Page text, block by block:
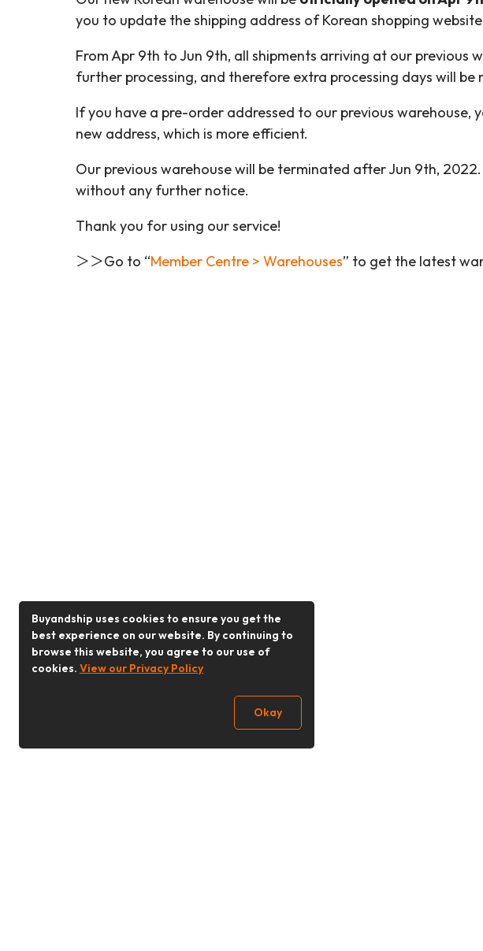
you to update the shipping address of Korean shopping
From Apr 9th to Jun 9th, all shipments arriving at our
further processing, and therefore extra processing days will
If you have a pre-order addressed to our previous
new address, which is more efficient.
Our previous warehouse will be terminated after Jun 9th,
without any further notice.
Thank you for using our service!
＞＞Go to “Member Centre > Warehouses” to get the latest
Buyandship uses cookies to ensure you get the
best experience on our website. By continuing to
browse this website, you agree to our use of
cookies. View our Privacy Policy
Okay